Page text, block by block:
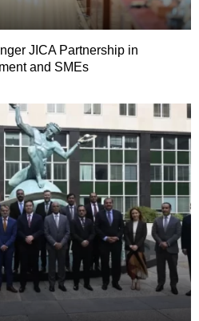
JICA Partnership in
and SMEs